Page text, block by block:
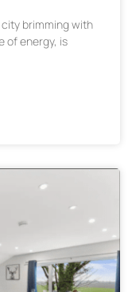
city brimming with
of energy, is